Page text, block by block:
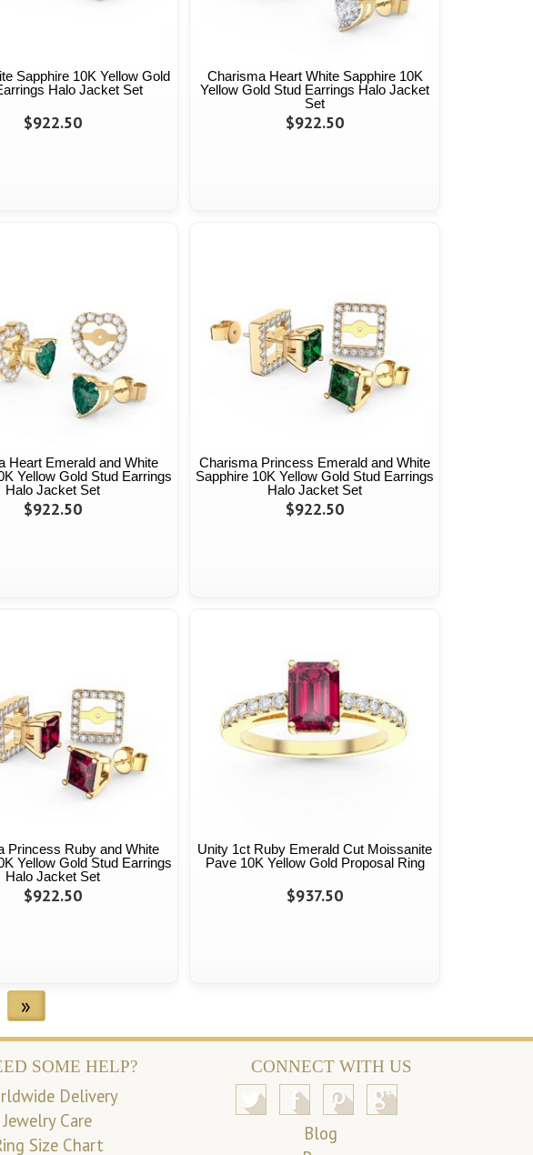
Sapphire 10K Yellow Gold
Halo Jacket Set
$922.50
Charisma Heart White Sapphire 10K
Yellow Gold Stud Earrings Halo Jacket
Set
$922.50
Heart Emerald and White
Yellow Gold Stud Earrings
Halo Jacket Set
$922.50
Charisma Princess Emerald and White
Sapphire 10K Yellow Gold Stud Earrings
Halo Jacket Set
$922.50
Princess Ruby and White
Yellow Gold Stud Earrings
Halo Jacket Set
$922.50
Unity 1ct Ruby Emerald Cut Moissanite
Pave 10K Yellow Gold Proposal Ring
$937.50
»
SOME HELP?
Delivery
Jewelry Care
Size Chart
CONNECT WITH US
Blog